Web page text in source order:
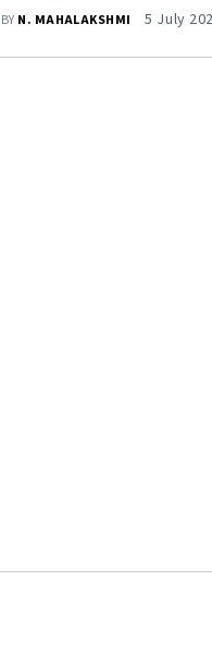
BY N. MAHALAKSHMI 5 July